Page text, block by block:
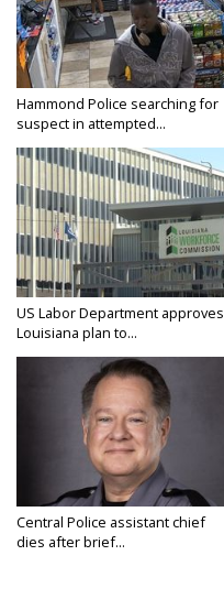
Hammond Police searching for
suspect in attempted...
US Labor Department approves
Louisiana plan to...
Central Police assistant chief
dies after brief...